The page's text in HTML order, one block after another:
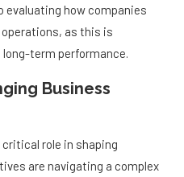
evaluating how companies
as this is
term performance.
Business
role in shaping
are navigating a complex